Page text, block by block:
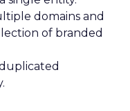
domains and
of branded